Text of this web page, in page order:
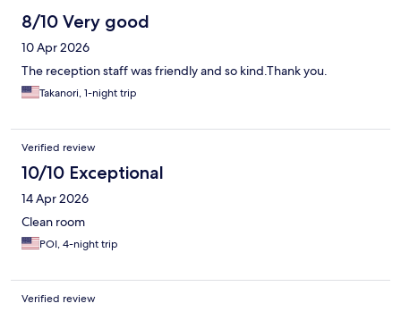
8/10 Very good
10 Apr 2026
The reception staff was friendly and so kind.Thank you.
Takanori, 1-night trip
Verified review
10/10 Exceptional
14 Apr 2026
Clean room
POI, 4-night trip
Verified review